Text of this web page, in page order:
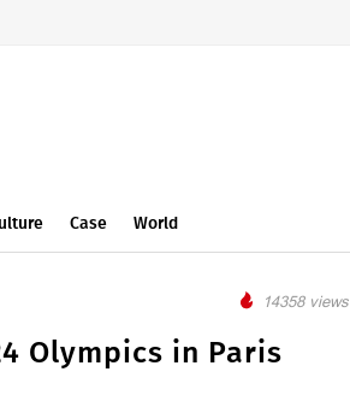
Case World
14358 views
Olympics in Paris